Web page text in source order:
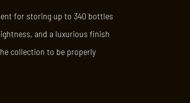
for storing up to 340 bottles
and a luxurious finish
collection to be properly